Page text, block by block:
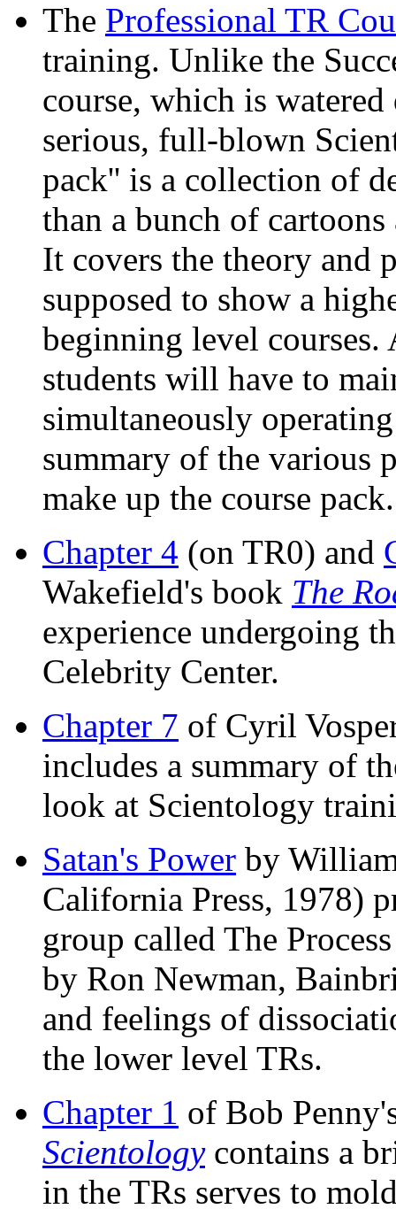
The Professional TR
training. Unlike the
course, which is
serious, full-blown
pack'' is a collection of
than a bunch of
It covers the theory and
supposed to show a
beginning level
students will have to
simultaneously
summary of the various
make up the course pack.
Chapter 4 (on TR0) and
Wakefield's book The
experience undergoing
Celebrity Center.
Chapter 7 of Cyril
includes a summary of
look at Scientology
Satan's Power by
California Press, 1978)
group called The
by Ron Newman,
and feelings of
the lower level TRs.
Chapter 1 of Bob
Scientologycontains a
in the TRs serves to